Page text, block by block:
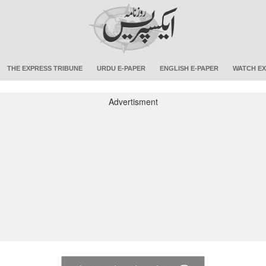
THE EXPRESS TRIBUNE URDU E-PAPER ENGLISH E-PAPER WATCH
Advertisment